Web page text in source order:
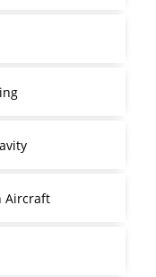
Aircraft